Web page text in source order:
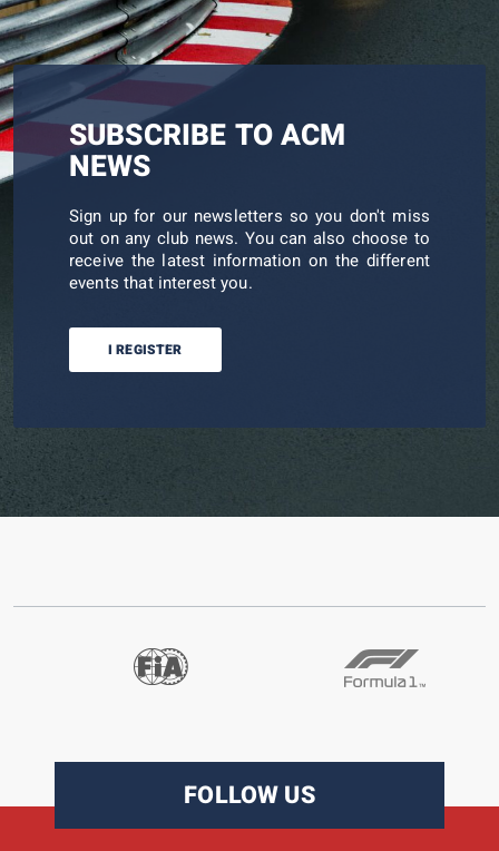
SUBSCRIBE TO ACM
NEWS
Sign up for our newsletters so you don't miss
out on any club news. You can also choose to
receive the latest information on the different
events that interest you.
I REGISTER
FOLLOW US